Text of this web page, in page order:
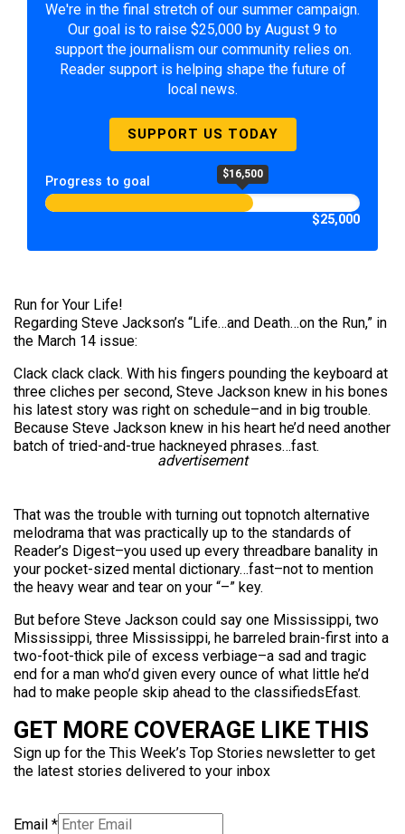
We're in the final stretch of our summer campaign.
Our goal is to raise $25,000 by August 9 to
support the journalism our community relies on.
Reader support is helping shape the future of
local news.
SUPPORT US TODAY
Progress to goal $16,500
$25,000
Run for Your Life!
Regarding Steve Jackson’s “Life…and Death…on the Run,” in
the March 14 issue:
Clack clack clack. With his fingers pounding the keyboard at
three cliches per second, Steve Jackson knew in his bones
his latest story was right on schedule–and in big trouble.
Because Steve Jackson knew in his heart he’d need another
batch of tried-and-true hackneyed phrases…fast.
advertisement
That was the trouble with turning out topnotch alternative
melodrama that was practically up to the standards of
Reader’s Digest–you used up every threadbare banality in
your pocket-sized mental dictionary…fast–not to mention
the heavy wear and tear on your “–” key.
But before Steve Jackson could say one Mississippi, two
Mississippi, three Mississippi, he barreled brain-first into a
two-foot-thick pile of excess verbiage–a sad and tragic
end for a man who’d given every ounce of what little he’d
had to make people skip ahead to the classifiedsEfast.
GET MORE COVERAGE LIKE THIS
Sign up for the This Week’s Top Stories newsletter to get
the latest stories delivered to your inbox
Email *